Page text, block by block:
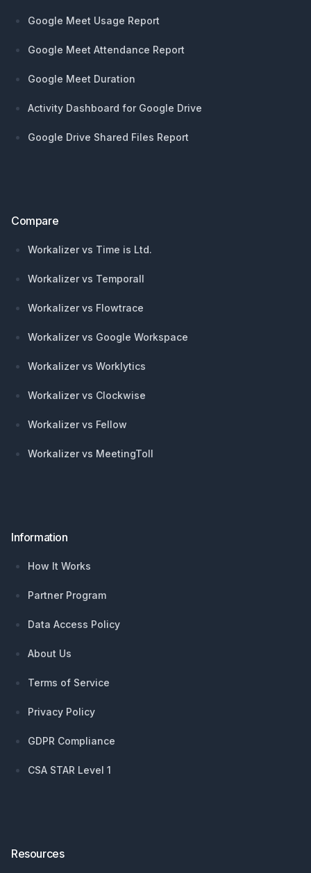
Google Meet Usage Report
Google Meet Attendance Report
Google Meet Duration
Activity Dashboard for Google Drive
Google Drive Shared Files Report
Compare
Workalizer vs Time is Ltd.
Workalizer vs Temporall
Workalizer vs Flowtrace
Workalizer vs Google Workspace
Workalizer vs Worklytics
Workalizer vs Clockwise
Workalizer vs Fellow
Workalizer vs MeetingToll
Information
How It Works
Partner Program
Data Access Policy
About Us
Terms of Service
Privacy Policy
GDPR Compliance
CSA STAR Level 1
Resources